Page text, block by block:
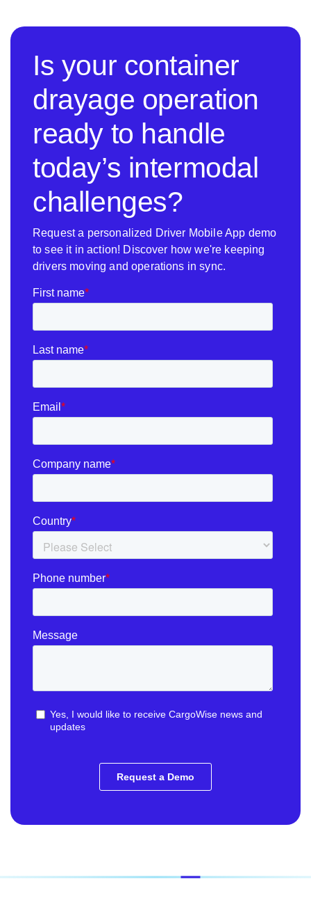
Is your container
drayage operation
ready to handle
today’s intermodal
challenges?
Request a personalized Driver Mobile App demo
to see it in action! Discover how we're keeping
drivers moving and operations in sync.